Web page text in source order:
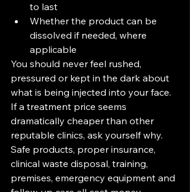
to last
Whether the product can be
dissolved if needed, where
applicable
You should never feel rushed,
pressured or kept in the dark about
what is being injected into your face.
If a treatment price seems
dramatically cheaper than other
reputable clinics, ask yourself why.
Safe products, proper insurance,
clinical waste disposal, training,
premises, emergency equipment and